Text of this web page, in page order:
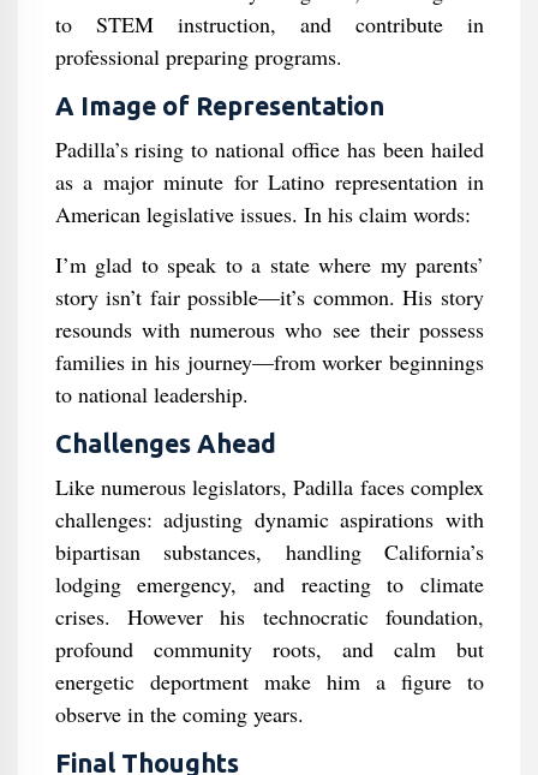
to STEM instruction, and contribute in
professional preparing programs.
A Image of Representation
Padilla’s rising to national office has been hailed
as a major minute for Latino representation in
American legislative issues. In his claim words:
I’m glad to speak to a state where my parents’
story isn’t fair possible—it’s common. His story
resounds with numerous who see their possess
families in his journey—from worker beginnings
to national leadership.
Challenges Ahead
Like numerous legislators, Padilla faces complex
challenges: adjusting dynamic aspirations with
bipartisan substances, handling California’s
lodging emergency, and reacting to climate
crises. However his technocratic foundation,
profound community roots, and calm but
energetic deportment make him a figure to
observe in the coming years.
Final Thoughts